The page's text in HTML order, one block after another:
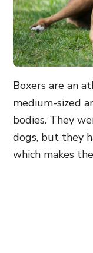
Boxers are an
medium-sized
bodies. They
dogs, but they
which makes